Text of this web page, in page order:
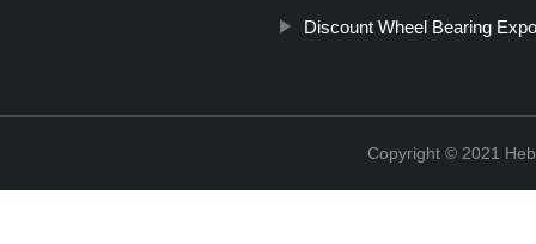
Discount Wheel Bearing
Copyright © 2021